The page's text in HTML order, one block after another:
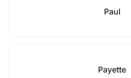
Paul
Payette